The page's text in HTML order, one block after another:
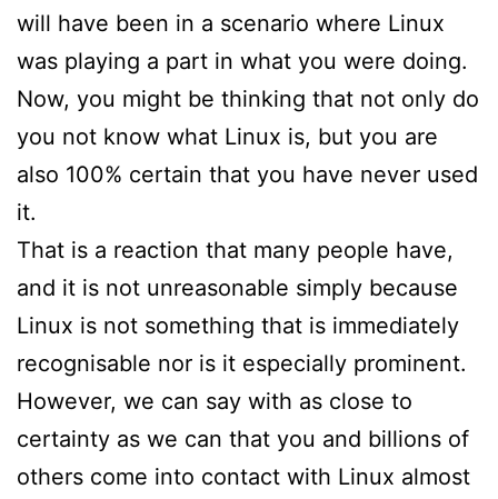
will have been in a scenario where Linux
was playing a part in what you were doing.
Now, you might be thinking that not only do
you not know what Linux is, but you are
also 100% certain that you have never used
it.
That is a reaction that many people have,
and it is not unreasonable simply because
Linux is not something that is immediately
recognisable nor is it especially prominent.
However, we can say with as close to
certainty as we can that you and billions of
others come into contact with Linux almost